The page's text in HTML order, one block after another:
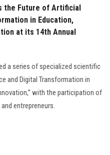
the Future of Artificial
in Education,
at its 14th Annual
a series of specialized scientific
and Digital Transformation in
with the participation of
entrepreneurs.